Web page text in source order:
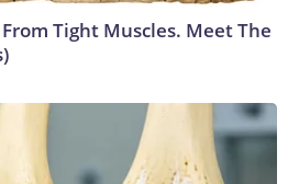
Tight Muscles. Meet The